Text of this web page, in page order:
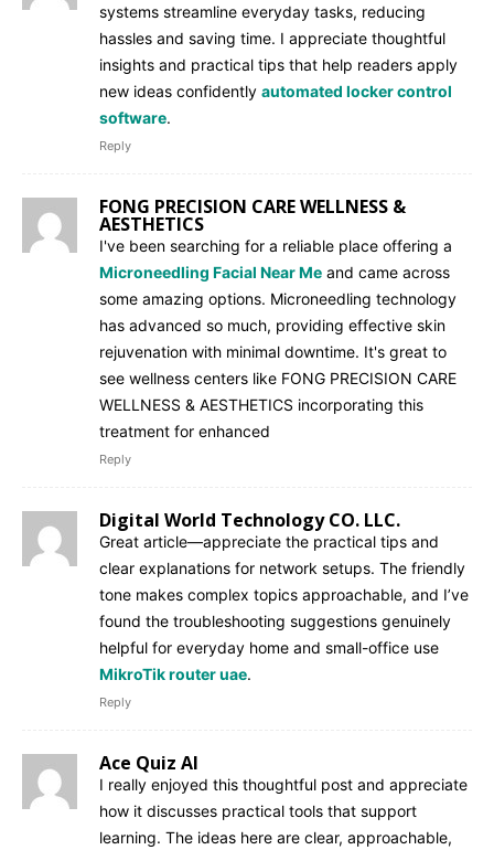
systems streamline everyday tasks, reducing
hassles and saving time. I appreciate thoughtful
insights and practical tips that help readers apply
new ideas confidently automated locker control
software.
Reply
FONG PRECISION CARE WELLNESS &
AESTHETICS
I've been searching for a reliable place offering a
Microneedling Facial Near Me and came across
some amazing options. Microneedling technology
has advanced so much, providing effective skin
rejuvenation with minimal downtime. It's great to
see wellness centers like FONG PRECISION CARE
WELLNESS & AESTHETICS incorporating this
treatment for enhanced
Reply
Digital World Technology CO. LLC.
Great article—appreciate the practical tips and
clear explanations for network setups. The friendly
tone makes complex topics approachable, and I’ve
found the troubleshooting suggestions genuinely
helpful for everyday home and small-office use
MikroTik router uae.
Reply
Ace Quiz AI
I really enjoyed this thoughtful post and appreciate
how it discusses practical tools that support
learning. The ideas here are clear, approachable,